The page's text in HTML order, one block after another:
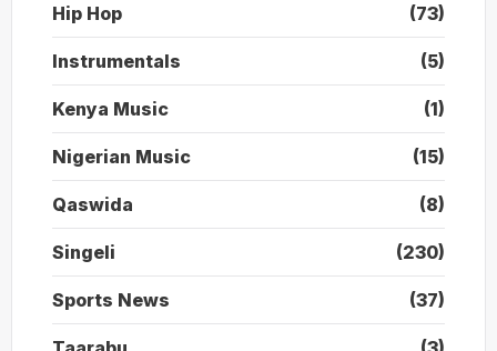
Hip Hop (73)
Instrumentals (5)
Kenya Music (1)
Nigerian Music (15)
Qaswida (8)
Singeli (230)
Sports News (37)